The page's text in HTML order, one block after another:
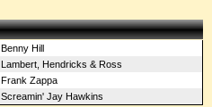
Benny Hill
Lambert, Hendricks & Ross
Frank Zappa
Screamin' Jay Hawkins